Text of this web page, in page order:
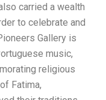
carried a wealth
to celebrate and
Gallery is
music,
religious
Fatima,